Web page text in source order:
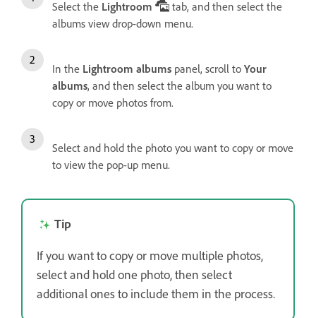
Select the Lightroom
tab, and then select the
albums view drop-down menu.
In the Lightroom albums panel, scroll to Your
albums, and then select the album you want to
copy or move photos from.
Select and hold the photo you want to copy or move
to view the pop-up menu.
Tip
If you want to copy or move multiple photos,
select and hold one photo, then select
additional ones to include them in the process.